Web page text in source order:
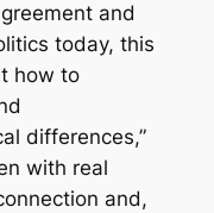
and
today, this
how to
differences,”
with real
and,